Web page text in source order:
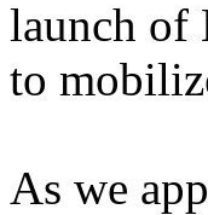
launch of
to
As we